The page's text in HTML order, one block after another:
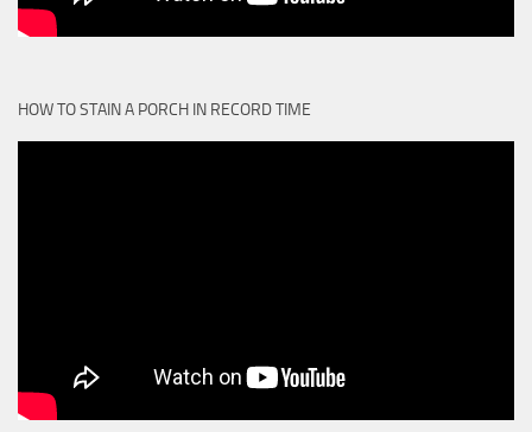
HOW TO STAIN A PORCH IN RECORD TIME